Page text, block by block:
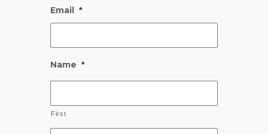
Email *
Name *
First